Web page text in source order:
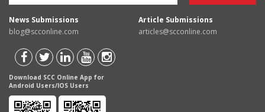
News Submissions
blog@scconline.com
Article Submissions
articles@scconline.com
Download SCC Online App for
Android Users/IOS Users